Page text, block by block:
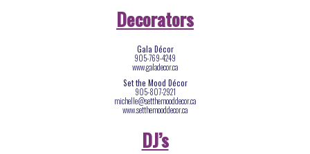
Decorators
Gala Décor
905-769-4249
www.galadecor.ca
Set the Mood Décor
905-807-2921
michelle@setthemooddecor.ca
www.setthemooddecor.ca
DJ’s